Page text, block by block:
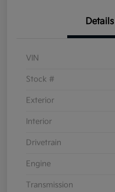
Details
VIN
Stock #
Exterior
Interior
Drivetrain
Engine
Transmission